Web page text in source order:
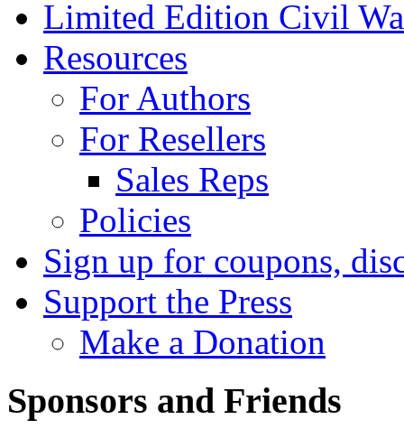
Limited Edition Civil
Resources
For Authors
For Resellers
Sales Reps
Policies
Sign up for coupons,
Support the Press
Make a Donation
Sponsors and Friends